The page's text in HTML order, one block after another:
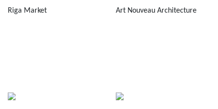
Riga Market Art Nouveau Architecture